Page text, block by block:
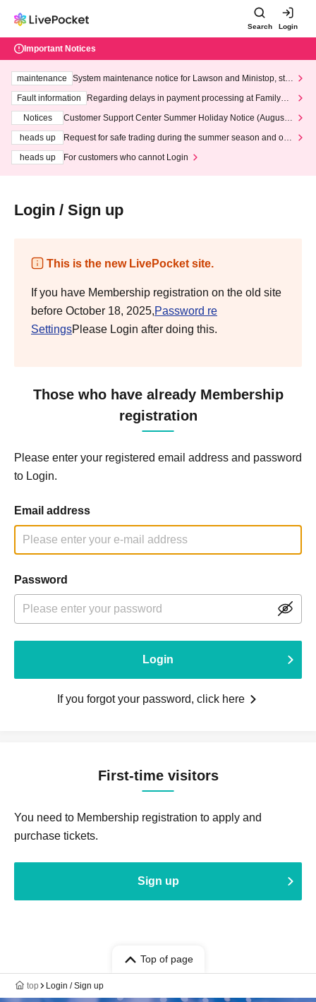
Search Login
Important Notices
maintenance
System maintenance notice for Lawson and Ministop, star
ting at 3:00 AM on Wednesday (Wed)
Fault information
Regarding delays in payment processing at FamilyMa
Notices
Customer Support Center Summer Holiday Notice (August 1
heads up
Request for safe trading during the summer season and our
heads up
For customers who cannot Login
Login / Sign up
This is the new LivePocket site.
If you have Membership registration on the old site
before October 18, 2025,Password re
SettingsPlease Login after doing this.
Those who have already Membership
registration
Please enter your registered email address and password
to Login.
Email address
Password
Login
If you forgot your password, click here
First-time visitors
You need to Membership registration to apply and
purchase tickets.
Sign up
Top of page
top Login / Sign up